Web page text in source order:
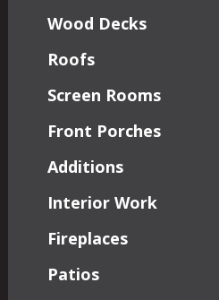
Wood Decks
Roofs
Screen Rooms
Front Porches
Additions
Interior Work
Fireplaces
Patios